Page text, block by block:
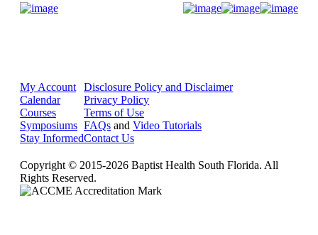
My Account
Calendar
Courses
Symposiums
Stay Informed
Disclosure Policy and Disclaimer
Privacy Policy
Terms of Use
FAQs and Video Tutorials
Contact Us
Copyright © 2015-2026 Baptist Health South Florida. All
Rights Reserved.